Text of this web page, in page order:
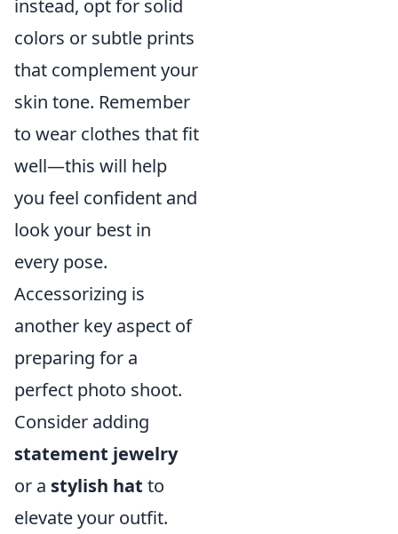
instead, opt for solid
colors or subtle prints
that complement your
skin tone. Remember
to wear clothes that fit
well—this will help
you feel confident and
look your best in
every pose.
Accessorizing is
another key aspect of
preparing for a
perfect photo shoot.
Consider adding
statement jewelry
or a stylish hat to
elevate your outfit.